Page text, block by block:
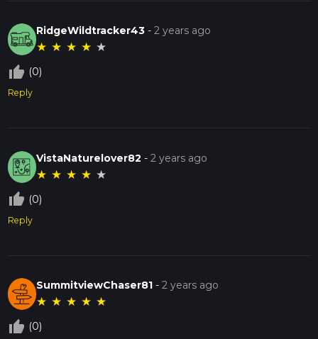
RidgeWildtracker43 -2 years ago
★ ★ ★ ★ ★
thumb_up_off_alt (0)
Reply
VistaNaturelover82 -2 years ago
★ ★ ★ ★ ★
thumb_up_off_alt (0)
Reply
SummitviewChaser81 -2 years ago
★ ★ ★ ★ ★
thumb_up_off_alt (0)